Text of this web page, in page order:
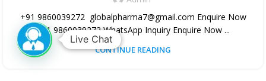
+91 9860039272 globalpharma7@gmail.com Enquire Now
+91 9860039272 WhatsApp Inquiry Enquire Now ...
CONTINUE READING
Live Chat